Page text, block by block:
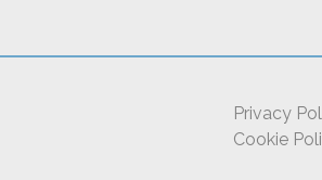
Privacy
Cookie